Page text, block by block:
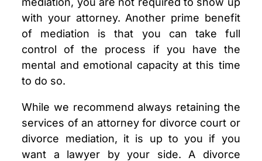
with your attorney. Another prime benefit
of mediation is that you can take full
control of the process if you have the
mental and emotional capacity at this time
to do so.
While we recommend always retaining the
services of an attorney for divorce court or
divorce mediation, it is up to you if you
want a lawyer by your side. A divorce